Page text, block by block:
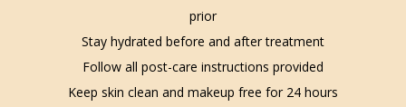
prior
Stay hydrated before and after treatment
Follow all post-care instructions provided
Keep skin clean and makeup free for 24 hours